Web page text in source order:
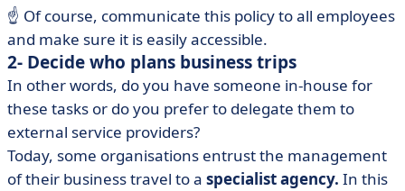
☝️ Of course, communicate this policy to all employees
and make sure it is easily accessible.
2- Decide who plans business trips
In other words, do you have someone in-house for
these tasks or do you prefer to delegate them to
external service providers?
Today, some organisations entrust the management
of their business travel to a specialist agency. In this